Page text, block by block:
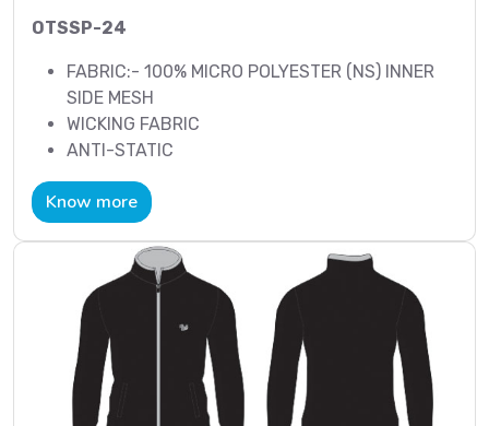
OTSSP-24
FABRIC:- 100% MICRO POLYESTER (NS) INNER
SIDE MESH
WICKING FABRIC
ANTI-STATIC
Know more